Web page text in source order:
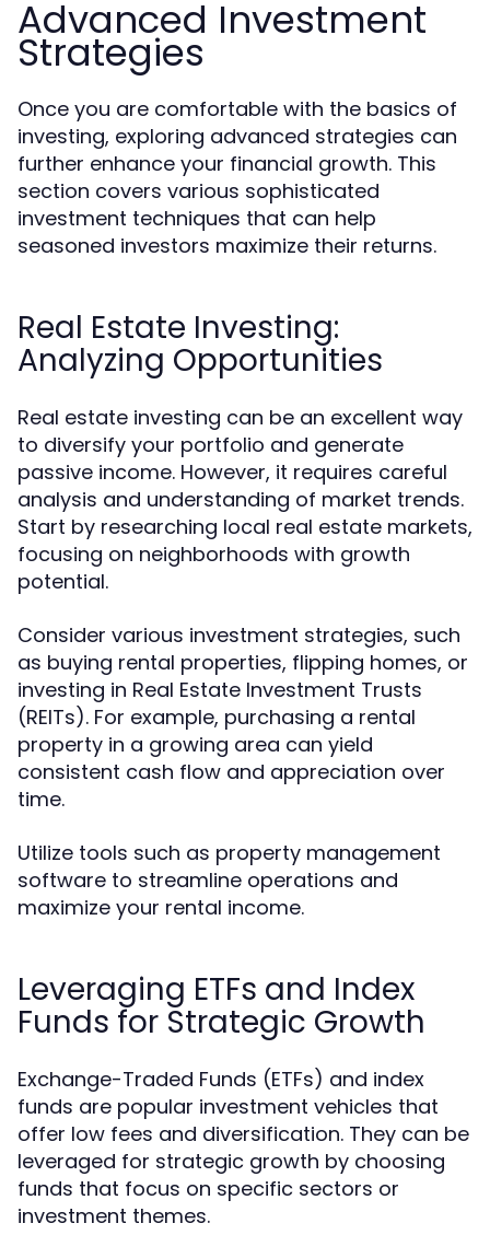
Advanced Investment
Strategies
Once you are comfortable with the basics of
investing, exploring advanced strategies can
further enhance your financial growth. This
section covers various sophisticated
investment techniques that can help
seasoned investors maximize their returns.
Real Estate Investing:
Analyzing Opportunities
Real estate investing can be an excellent way
to diversify your portfolio and generate
passive income. However, it requires careful
analysis and understanding of market trends.
Start by researching local real estate markets,
focusing on neighborhoods with growth
potential.
Consider various investment strategies, such
as buying rental properties, flipping homes, or
investing in Real Estate Investment Trusts
(REITs). For example, purchasing a rental
property in a growing area can yield
consistent cash flow and appreciation over
time.
Utilize tools such as property management
software to streamline operations and
maximize your rental income.
Leveraging ETFs and Index
Funds for Strategic Growth
Exchange-Traded Funds (ETFs) and index
funds are popular investment vehicles that
offer low fees and diversification. They can be
leveraged for strategic growth by choosing
funds that focus on specific sectors or
investment themes.